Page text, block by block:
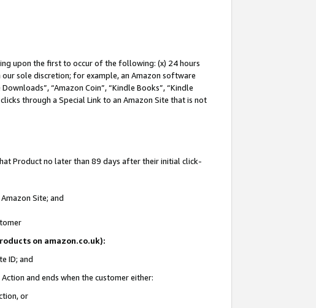
upon the first to occur of the following: (x) 24 hours
sole discretion; for example, an Amazon software
“Amazon Coin”, “Kindle Books”, “Kindle
through a Special Link to an Amazon Site that is not
Product no later than 89 days after their initial click-
Site; and
on amazon.co.uk):
ID; and
and ends when the customer either:
or